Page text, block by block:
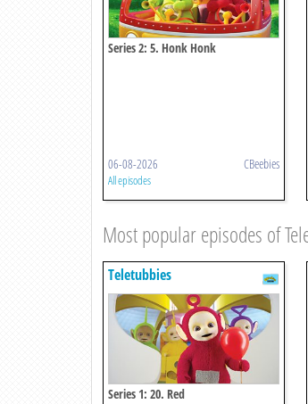
Series 2: 5. Honk Honk
06-08-2026 CBeebies
All episodes
Most popular episodes of
Teletubbies
Series 1: 20. Red